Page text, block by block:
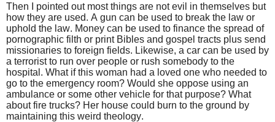
Then I pointed out most things are not evil in themselves but
how they are used. A gun can be used to break the law or
uphold the law. Money can be used to finance the spread of
pornographic filth or print Bibles and gospel tracts plus send
missionaries to foreign fields. Likewise, a car can be used by
a terrorist to run over people or rush somebody to the
hospital. What if this woman had a loved one who needed to
go to the emergency room? Would she oppose using an
ambulance or some other vehicle for that purpose? What
about fire trucks? Her house could burn to the ground by
maintaining this weird theology.